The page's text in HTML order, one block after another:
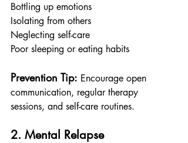
Bottling up emotions
Isolating from others
Neglecting self-care
Poor sleeping or eating habits
Prevention Tip: Encourage open
communication, regular therapy
sessions, and self-care routines.
2. Mental Relapse